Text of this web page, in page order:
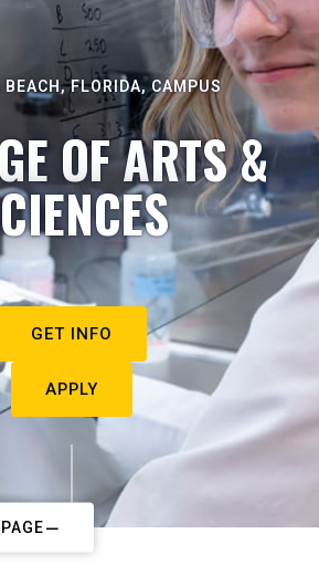
BEACH, FLORIDA, CAMPUS
OF ARTS &
GET INFO
APPLY